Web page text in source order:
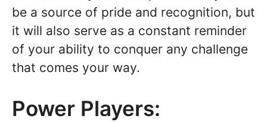
be a source of pride and recognition, but
it will also serve as a constant reminder
of your ability to conquer any challenge
that comes your way.
Power Players: